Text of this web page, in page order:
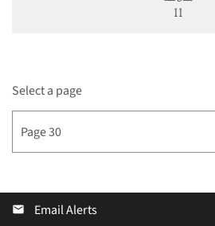
11
Select a page
email Email Alerts